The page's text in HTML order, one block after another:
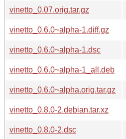
vinetto_0.07.orig.tar.gz
vinetto_0.6.0~alpha-1.diff.gz
vinetto_0.6.0~alpha-1.dsc
vinetto_0.6.0~alpha-1_all.deb
vinetto_0.6.0~alpha.orig.tar.gz
vinetto_0.8.0-2.debian.tar.xz
vinetto_0.8.0-2.dsc